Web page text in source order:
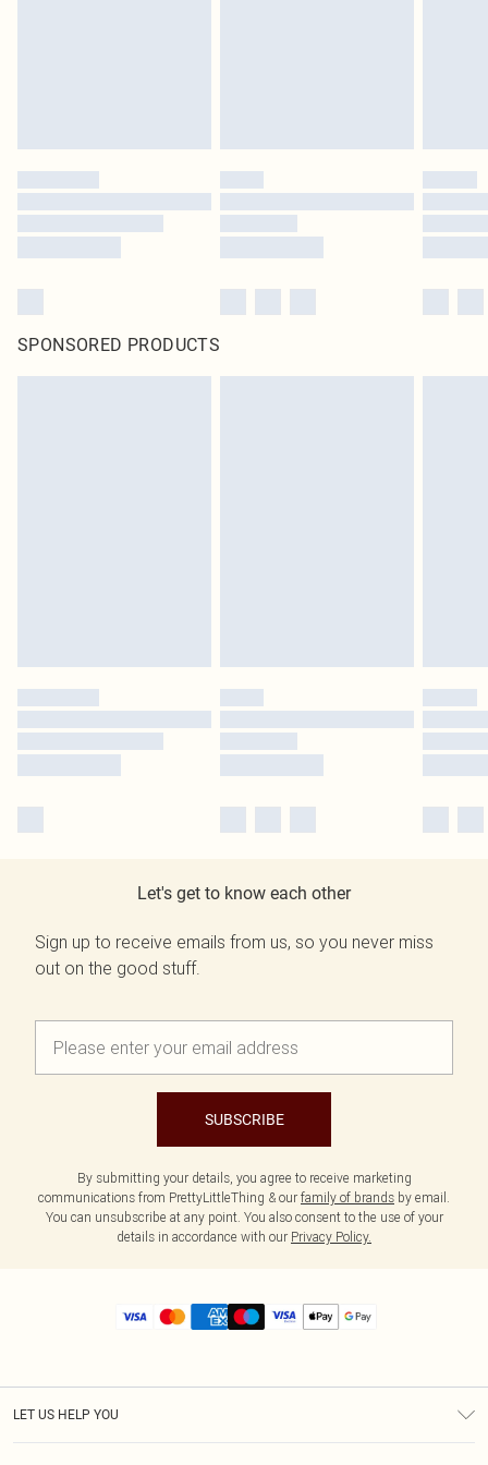
SPONSORED PRODUCTS
Let's get to know each other
Sign up to receive emails from us, so you never miss
out on the good stuff.
SUBSCRIBE
By submitting your details, you agree to receive marketing
communications from PrettyLittleThing & our family of brands by email.
You can unsubscribe at any point. You also consent to the use of your
details in accordance with our Privacy Policy.
LET US HELP YOU